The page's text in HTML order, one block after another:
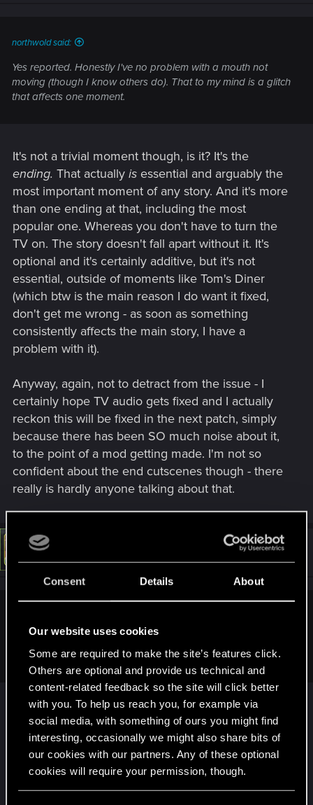
Consent Details About
Our website uses cookies
Some are required to make the site’s features click.
Others are optional and provide us technical and
content-related feedback so the site will click better
with you. To help us reach you, for example via
social media, with something of ours you might find
interesting, occasionally we might also share bits of
our cookies with our partners. Any of these optional
cookies will require your permission, though.
northwold said:
Yes reported. Honestly I've no problem with a mouth not
moving (though I know others do). That to my mind is a glitch
that affects one moment.
It's not a trivial moment though, is it? It's the
ending. That actually is essential and arguably the
most important moment of any story. And it's more
than one ending at that, including the most
popular one. Whereas you don't have to turn the
TV on. The story doesn't fall apart without it. It's
optional and it's certainly additive, but it's not
essential, outside of moments like Tom's Diner
(which btw is the main reason I do want it fixed,
don't get me wrong - as soon as something
consistently affects the main story, I have a
problem with it).
Anyway, again, not to detract from the issue - I
certainly hope TV audio gets fixed and I actually
reckon this will be fixed in the next patch, simply
because there has been SO much noise about it,
to the point of a mod getting made. I'm not so
confident about the end cutscenes though - there
really is hardly anyone talking about that.
really is hardly anyone talking about that.
Well, I think there are reasons why "people" care
- First, most players don't even finish their game,
so a large majority of players didn't even see any
ending anyway...